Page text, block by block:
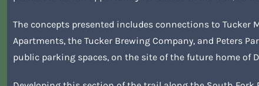
The concepts presented includes connections to Tucker
Apartments, the Tucker Brewing Company, and Peters
public parking spaces, on the site of the future home of